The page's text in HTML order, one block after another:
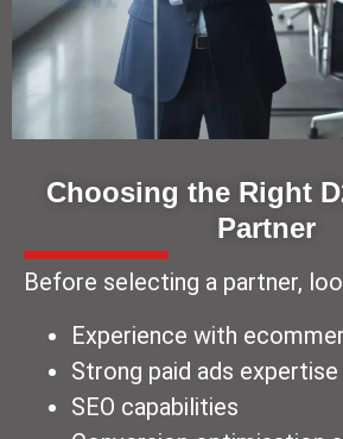
Choosing the Right
Partner
Before selecting a partner,
Experience with
Strong paid ads expertise
SEO capabilities